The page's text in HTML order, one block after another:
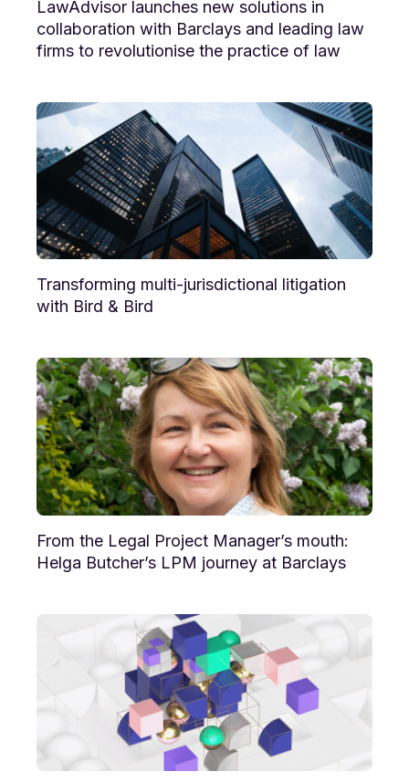
LawAdvisor launches new solutions in
collaboration with Barclays and leading law
firms to revolutionise the practice of law
Transforming multi-jurisdictional litigation
with Bird & Bird
From the Legal Project Manager’s mouth:
Helga Butcher’s LPM journey at Barclays